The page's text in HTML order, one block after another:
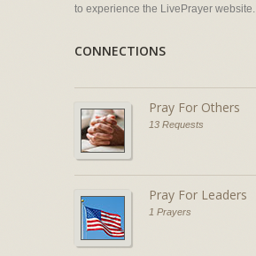
to experience the LivePrayer website.
CONNECTIONS
Pray For Others
13 Requests
Pray For Leaders
1 Prayers